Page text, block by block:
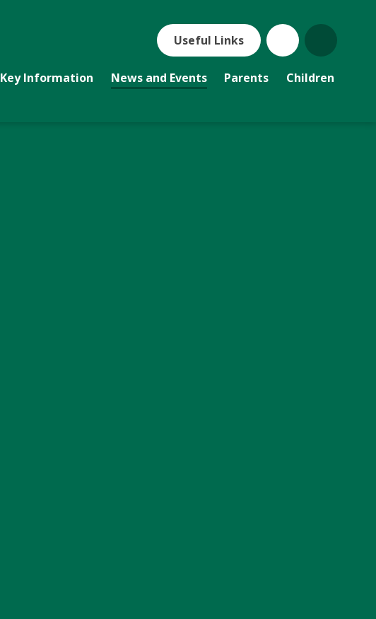
Useful Links
Key Information News and Events Parents Children